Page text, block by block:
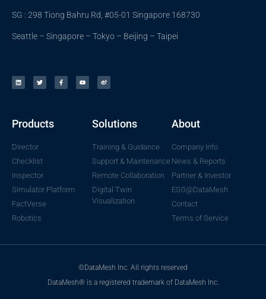
SG : 298 Tiong Bahru Rd, #05-01 Singapore 168730
Seattle – Singapore – Tokyo – Beijing – Taipei
Products
Director
Checklist
Inspector
Simulator Platform
FactVerse
Robotics
Solutions
Training & Guidance
Support & Maintenance
Remote Collaboration
Digital Twin
Visualization
About
Company Info
News & Reports
Partner & Investor
ESG@DataMesh
Contact
Terms of Service
©DataMesh Inc. All rights reserved
DataMesh® is a registered trademark of DataMesh Inc.